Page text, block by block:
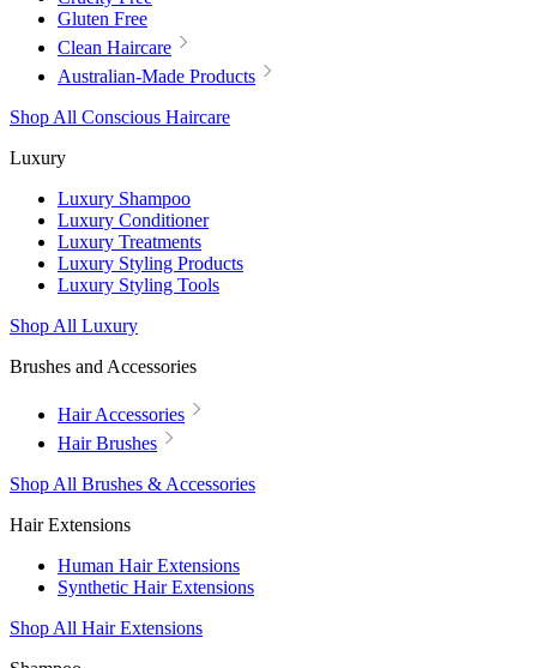
Gluten Free
Clean Haircare
Australian-Made Products
Shop All Conscious Haircare
Luxury
Luxury Shampoo
Luxury Conditioner
Luxury Treatments
Luxury Styling Products
Luxury Styling Tools
Shop All Luxury
Brushes and Accessories
Hair Accessories
Hair Brushes
Shop All Brushes & Accessories
Hair Extensions
Human Hair Extensions
Synthetic Hair Extensions
Shop All Hair Extensions